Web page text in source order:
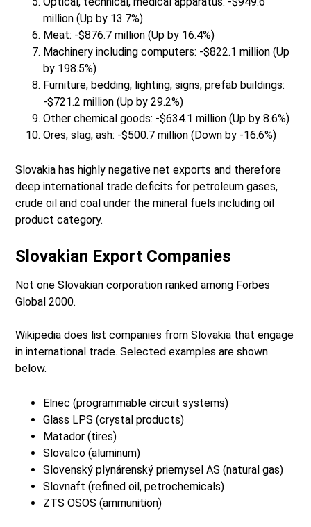
million (Up by 13.7%)
Meat: -$876.7 million (Up by 16.4%)
Machinery including computers: -$822.1 million (Up
by 198.5%)
Furniture, bedding, lighting, signs, prefab buildings:
-$721.2 million (Up by 29.2%)
Other chemical goods: -$634.1 million (Up by 8.6%)
Ores, slag, ash: -$500.7 million (Down by -16.6%)
Slovakia has highly negative net exports and therefore
deep international trade deficits for petroleum gases,
crude oil and coal under the mineral fuels including oil
product category.
Slovakian Export Companies
Not one Slovakian corporation ranked among Forbes
Global 2000.
Wikipedia does list companies from Slovakia that engage
in international trade. Selected examples are shown
below.
Elnec (programmable circuit systems)
Glass LPS (crystal products)
Matador (tires)
Slovalco (aluminum)
Slovenský plynárenský priemysel AS (natural gas)
Slovnaft (refined oil, petrochemicals)
ZTS OSOS (ammunition)